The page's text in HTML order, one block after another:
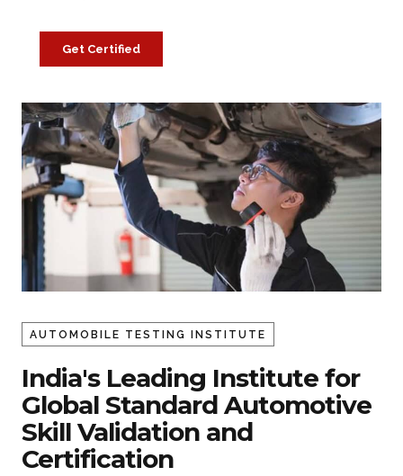
Get Certified
AUTOMOBILE TESTING INSTITUTE
India's Leading Institute for
Global Standard Automotive
Skill Validation and
Certification